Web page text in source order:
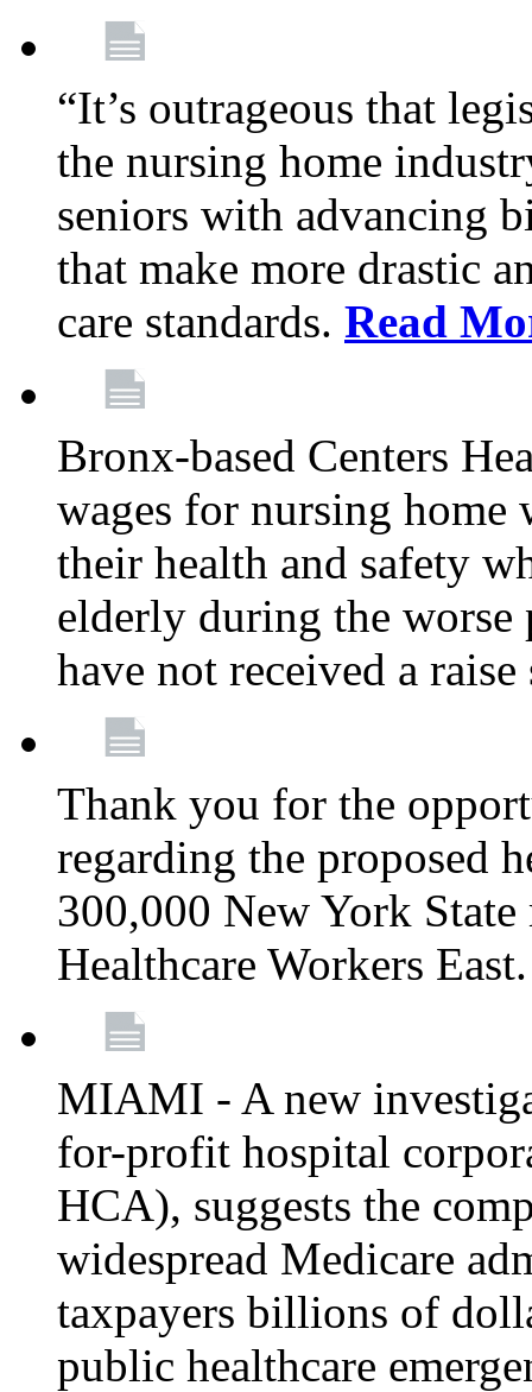
“It’s outrageous that
the nursing home
seniors with advancing
that make more drastic
care standards. Read
Bronx-based Centers
wages for nursing
their health and safety
elderly during the worse
have not received a
Thank you for the
regarding the proposed
300,000 New York
Healthcare Workers
MIAMI - A new
for-profit hospital
HCA), suggests the
widespread Medicare
taxpayers billions of
public healthcare